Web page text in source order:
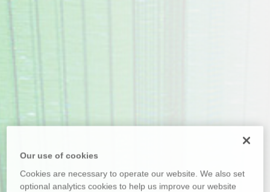
Our use of cookies
Cookies are necessary to operate our website. We also set
optional analytics cookies to help us improve our website